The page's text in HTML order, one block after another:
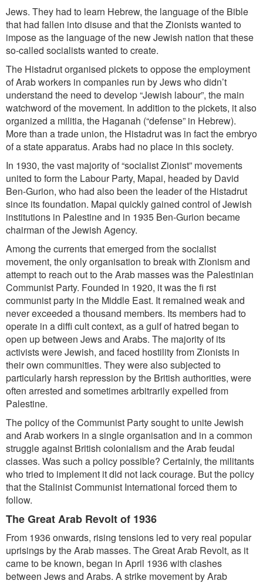
Jews. They had to learn Hebrew, the language of the Bible
that had fallen into disuse and that the Zionists wanted to
impose as the language of the new Jewish nation that these
so-called socialists wanted to create.
The Histadrut organised pickets to oppose the employment
of Arab workers in companies run by Jews who didn’t
understand the need to develop “Jewish labour”, the main
watchword of the movement. In addition to the pickets, it also
organized a militia, the Haganah (“defense” in Hebrew).
More than a trade union, the Histadrut was in fact the embryo
of a state apparatus. Arabs had no place in this society.
In 1930, the vast majority of “socialist Zionist” movements
united to form the Labour Party, Mapai, headed by David
Ben-Gurion, who had also been the leader of the Histadrut
since its foundation. Mapai quickly gained control of Jewish
institutions in Palestine and in 1935 Ben-Gurion became
chairman of the Jewish Agency.
Among the currents that emerged from the socialist
movement, the only organisation to break with Zionism and
attempt to reach out to the Arab masses was the Palestinian
Communist Party. Founded in 1920, it was the fi rst
communist party in the Middle East. It remained weak and
never exceeded a thousand members. Its members had to
operate in a diffi cult context, as a gulf of hatred began to
open up between Jews and Arabs. The majority of its
activists were Jewish, and faced hostility from Zionists in
their own communities. They were also subjected to
particularly harsh repression by the British authorities, were
often arrested and sometimes arbitrarily expelled from
Palestine.
The policy of the Communist Party sought to unite Jewish
and Arab workers in a single organisation and in a common
struggle against British colonialism and the Arab feudal
classes. Was such a policy possible? Certainly, the militants
who tried to implement it did not lack courage. But the policy
that the Stalinist Communist International forced them to
follow.
The Great Arab Revolt of 1936
From 1936 onwards, rising tensions led to very real popular
uprisings by the Arab masses. The Great Arab Revolt, as it
came to be known, began in April 1936 with clashes
between Jews and Arabs. A strike movement by Arab